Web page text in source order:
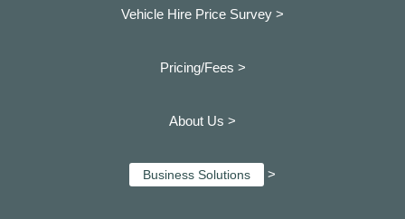
Vehicle Hire Price Survey >
Pricing/Fees >
About Us >
Business Solutions >